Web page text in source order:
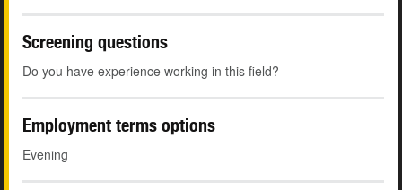
Screening questions
Do you have experience working in this field?
Employment terms options
Evening